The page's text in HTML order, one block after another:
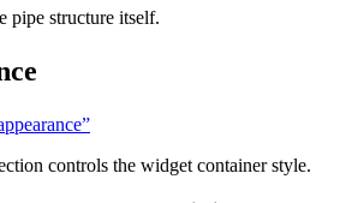
controls the widget container style.
Card background color.
Buttons shown on the card when